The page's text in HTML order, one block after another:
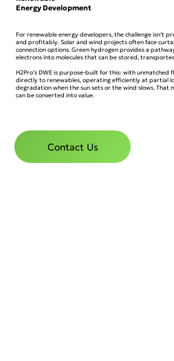
Energy Development
For renewable energy developers, the challenge isn’t
and profitably. Solar and wind projects often face
connection options. Green hydrogen provides a
electrons into molecules that can be stored,
H2Pro’s DWE is purpose-built for this: with unmatched
directly to renewables, operating efficiently at partial
degradation when the sun sets or the wind slows.
can be converted into value.
Contact Us